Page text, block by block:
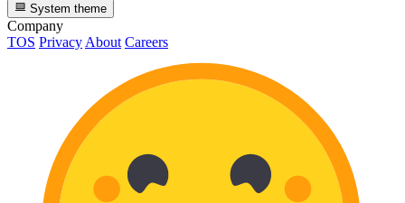
System theme
Company
TOS Privacy About Careers